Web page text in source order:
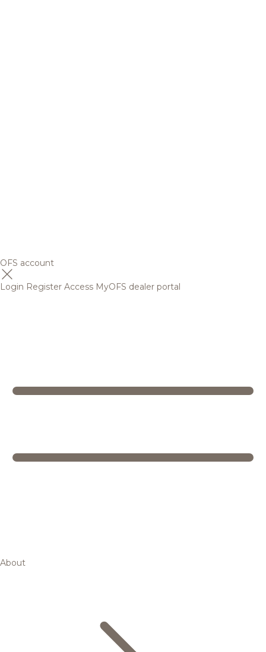
OFS account
Login Register Access MyOFS dealer portal
About